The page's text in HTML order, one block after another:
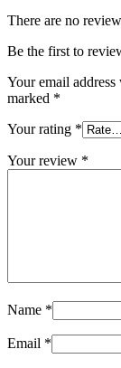
There are no
Be the first to
Your email
marked *
Your rating *
Your review *
Name *
Email *